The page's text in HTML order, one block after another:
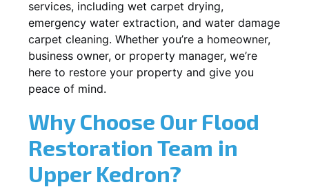
services, including wet carpet drying,
emergency water extraction, and water damage
carpet cleaning. Whether you’re a homeowner,
business owner, or property manager, we’re
here to restore your property and give you
peace of mind.
Why Choose Our Flood
Restoration Team in
Upper Kedron?